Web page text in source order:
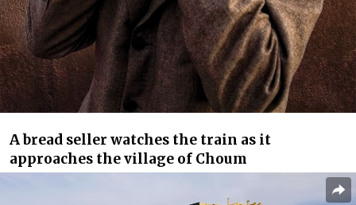
A bread seller watches the train as it
approaches the village of Choum